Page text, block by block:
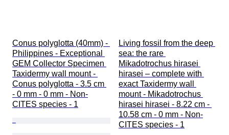
Conus polyglotta (40mm) -
Philippines - Exceptional
GEM Collector Specimen
Taxidermy wall mount -
Conus polyglotta - 3.5 cm
- 0 mm - 0 mm - Non-
CITES species - 1
Living fossil from the deep
sea: the rare
Mikadotrochus hirasei
hirasei – complete with
exact Taxidermy wall
mount - Mikadotrochus
hirasei hirasei - 8.22 cm -
10.58 cm - 0 mm - Non-
CITES species - 1